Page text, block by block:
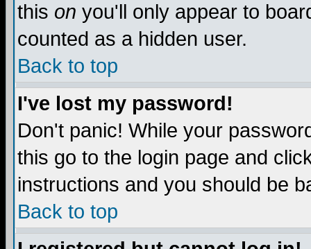
this on you'll only appear to
counted as a hidden user.
Back to top
I've lost my password!
Don't panic! While your
this go to the login page and
instructions and you should be
Back to top